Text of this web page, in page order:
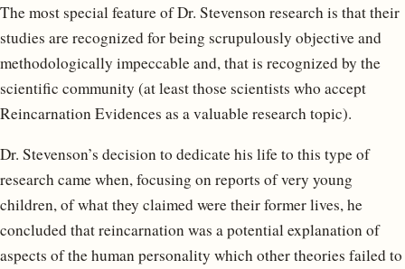
The most special feature of Dr. Stevenson research is that their
studies are recognized for being scrupulously objective and
methodologically impeccable and, that is recognized by the
scientific community (at least those scientists who accept
Reincarnation Evidences as a valuable research topic).
Dr. Stevenson’s decision to dedicate his life to this type of
research came when, focusing on reports of very young
children, of what they claimed were their former lives, he
concluded that reincarnation was a potential explanation of
aspects of the human personality which other theories failed to